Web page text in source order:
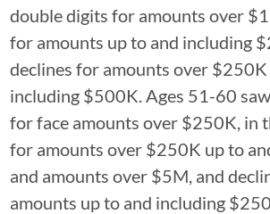
double digits for amounts over
for amounts up to and including
declines for amounts over $250K
including $500K. Ages 51-60
for face amounts over $250K, in
for amounts over $250K up to
and amounts over $5M, and
amounts up to and including